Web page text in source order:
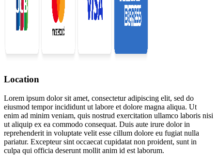
Location
Lorem ipsum dolor sit amet, consectetur adipiscing elit, sed do
eiusmod tempor incididunt ut labore et dolore magna aliqua. Ut
enim ad minim veniam, quis nostrud exercitation ullamco laboris nisi
ut aliquip ex ea commodo consequat. Duis aute irure dolor in
reprehenderit in voluptate velit esse cillum dolore eu fugiat nulla
pariatur. Excepteur sint occaecat cupidatat non proident, sunt in
culpa qui officia deserunt mollit anim id est laborum.